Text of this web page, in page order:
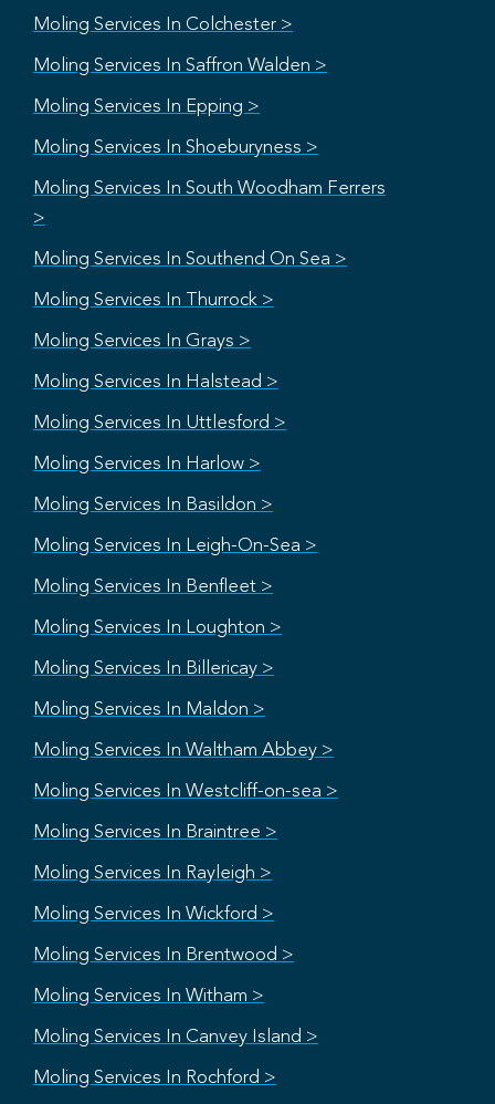
Moling Services In Colchester >
Moling Services In Saffron Walden >
Moling Services In Epping >
Moling Services In Shoeburyness >
Moling Services In South Woodham Ferrers
>
Moling Services In Southend On Sea >
Moling Services In Thurrock >
Moling Services In Grays >
Moling Services In Halstead >
Moling Services In Uttlesford >
Moling Services In Harlow >
Moling Services In Basildon >
Moling Services In Leigh-On-Sea >
Moling Services In Benfleet >
Moling Services In Loughton >
Moling Services In Billericay >
Moling Services In Maldon >
Moling Services In Waltham Abbey >
Moling Services In Westcliff-on-sea >
Moling Services In Braintree >
Moling Services In Rayleigh >
Moling Services In Wickford >
Moling Services In Brentwood >
Moling Services In Witham >
Moling Services In Canvey Island >
Moling Services In Rochford >